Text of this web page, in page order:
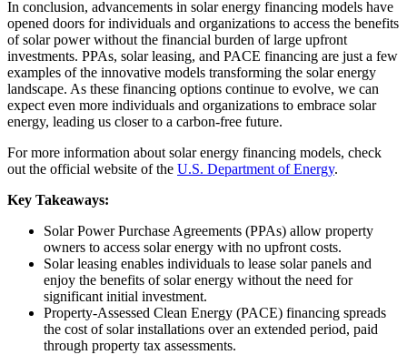
In conclusion, advancements in solar energy financing models have
opened doors for individuals and organizations to access the benefits
of solar power without the financial burden of large upfront
investments. PPAs, solar leasing, and PACE financing are just a few
examples of the innovative models transforming the solar energy
landscape. As these financing options continue to evolve, we can
expect even more individuals and organizations to embrace solar
energy, leading us closer to a carbon-free future.
For more information about solar energy financing models, check
out the official website of the U.S. Department of Energy.
Key Takeaways:
Solar Power Purchase Agreements (PPAs) allow property
owners to access solar energy with no upfront costs.
Solar leasing enables individuals to lease solar panels and
enjoy the benefits of solar energy without the need for
significant initial investment.
Property-Assessed Clean Energy (PACE) financing spreads
the cost of solar installations over an extended period, paid
through property tax assessments.